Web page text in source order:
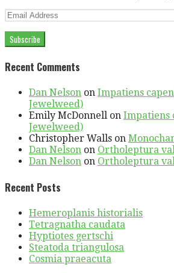
Email
Address
Subscribe
Recent Comments
Dan Nelson on Impatiens
Jewelweed)
Emily McDonnell on Impatiens
Jewelweed)
Christopher Walls on
Dan Nelson on Ortholeptura
Dan Nelson on Ortholeptura
Recent Posts
Hemeroplanis historialis
Tetragnatha caudata
Hyptiotes gertschi
Steatoda triangulosa
Cosmia praeacuta